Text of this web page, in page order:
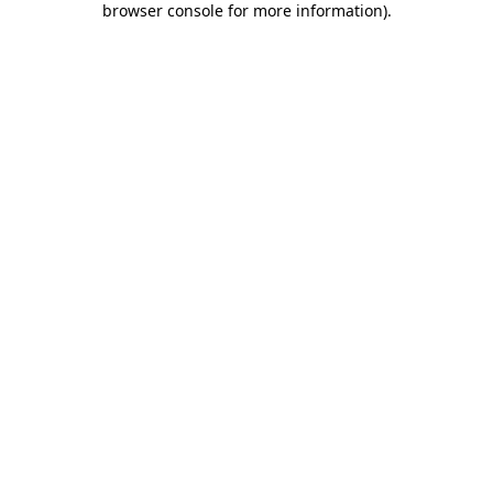
browser console for more information).